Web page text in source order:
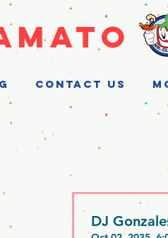
CONTACT US
DJ